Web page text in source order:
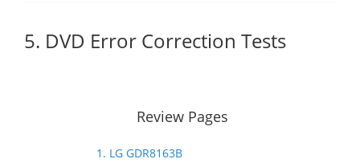
5. DVD Error Correction Tests
Review Pages
1. LG GDR8163B